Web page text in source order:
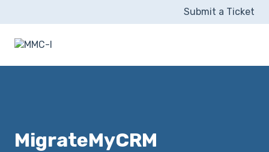
Submit a Ticket
MigrateMyCRM